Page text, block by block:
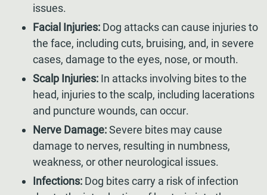
issues.
Facial Injuries: Dog attacks can cause injuries to
the face, including cuts, bruising, and, in severe
cases, damage to the eyes, nose, or mouth.
Scalp Injuries: In attacks involving bites to the
head, injuries to the scalp, including lacerations
and puncture wounds, can occur.
Nerve Damage:Severe bites may cause
damage to nerves, resulting in numbness,
weakness, or other neurological issues.
Infections: Dog bites carry a risk of infection